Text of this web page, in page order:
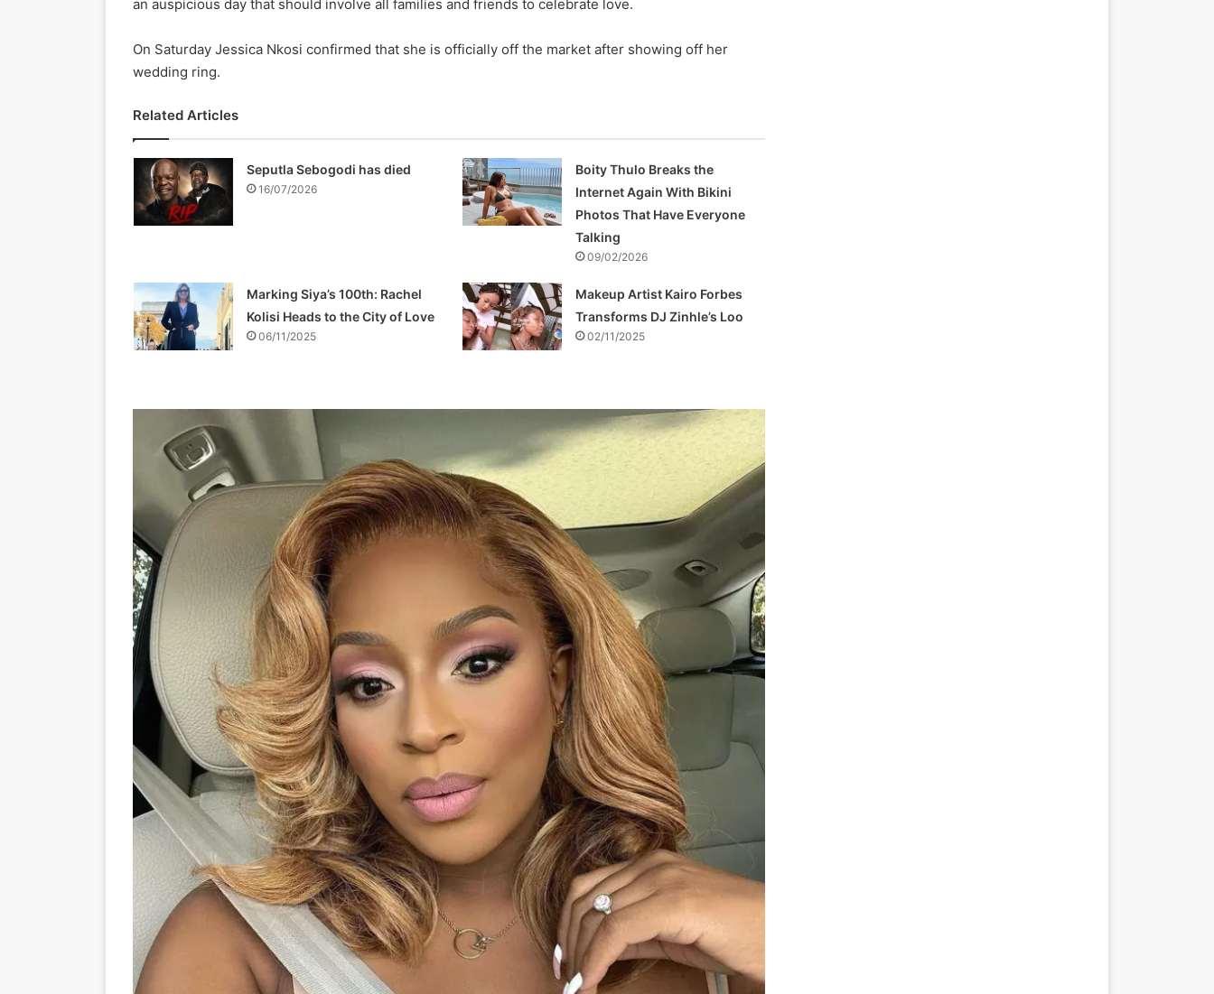
an auspicious day that should involve all families and friends to celebrate love.
On Saturday Jessica Nkosi confirmed that she is officially off the market after showing off her
wedding ring.
Related Articles
Seputla Sebogodi has died
16/07/2026
Boity Thulo Breaks the
Internet Again With Bikini
Photos That Have Everyone
Talking
09/02/2026
Marking Siya’s 100th: Rachel
Kolisi Heads to the City of Love
06/11/2025
Makeup Artist Kairo Forbes
Transforms DJ Zinhle’s Loo
02/11/2025